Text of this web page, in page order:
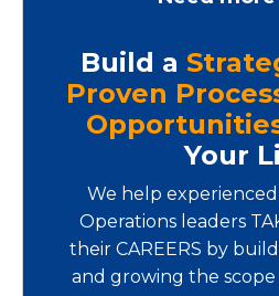
Build a
Proven
Your
We help
Operations leaders
their CAREERS by
and growing the scope